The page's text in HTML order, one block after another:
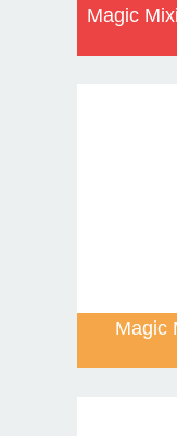
Magic
Magic